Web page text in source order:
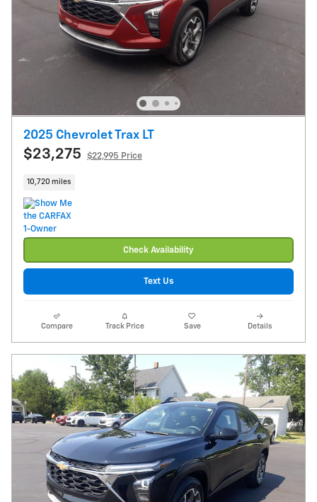
2025 Chevrolet Trax LT
$23,275 $22,995 Price
10,720 miles
Check Availability
Text Us
Compare Track Price Save Details